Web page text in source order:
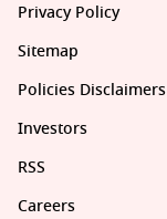
Privacy Policy
Sitemap
Policies Disclaimers
Investors
RSS
Careers